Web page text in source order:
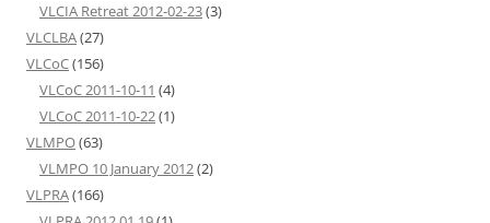
VLCIA Retreat 2012-02-23(3)
VLCLBA(27)
VLCoC(156)
VLCoC 2011-10-11 (4)
VLCoC 2011-10-22(1)
VLMPO(63)
VLMPO 10 January 2012(2)
VLPRA(166)